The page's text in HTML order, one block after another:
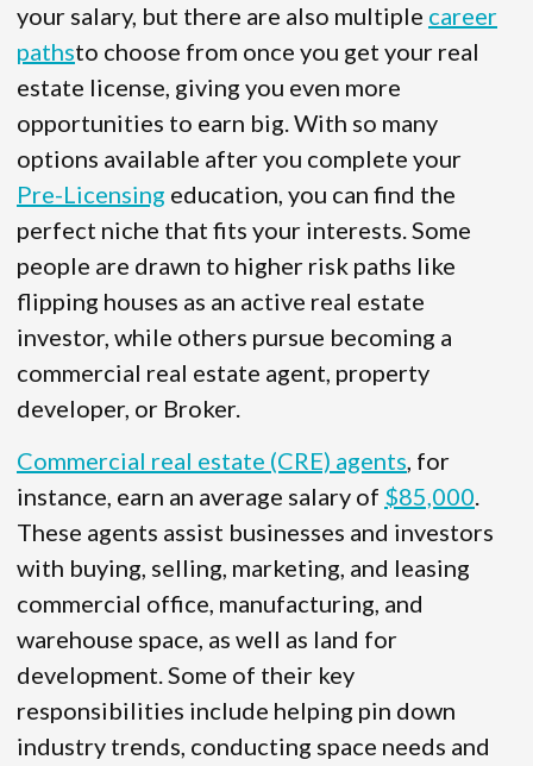
your salary, but there are also multiple career
pathsto choose from once you get your real
estate license, giving you even more
opportunities to earn big. With so many
options available after you complete your
Pre-Licensing education, you can find the
perfect niche that fits your interests. Some
people are drawn to higher risk paths like
flipping houses as an active real estate
investor, while others pursue becoming a
commercial real estate agent, property
developer, or Broker.
Commercial real estate (CRE) agents, for
instance, earn an average salary of $85,000.
These agents assist businesses and investors
with buying, selling, marketing, and leasing
commercial office, manufacturing, and
warehouse space, as well as land for
development. Some of their key
responsibilities include helping pin down
industry trends, conducting space needs and